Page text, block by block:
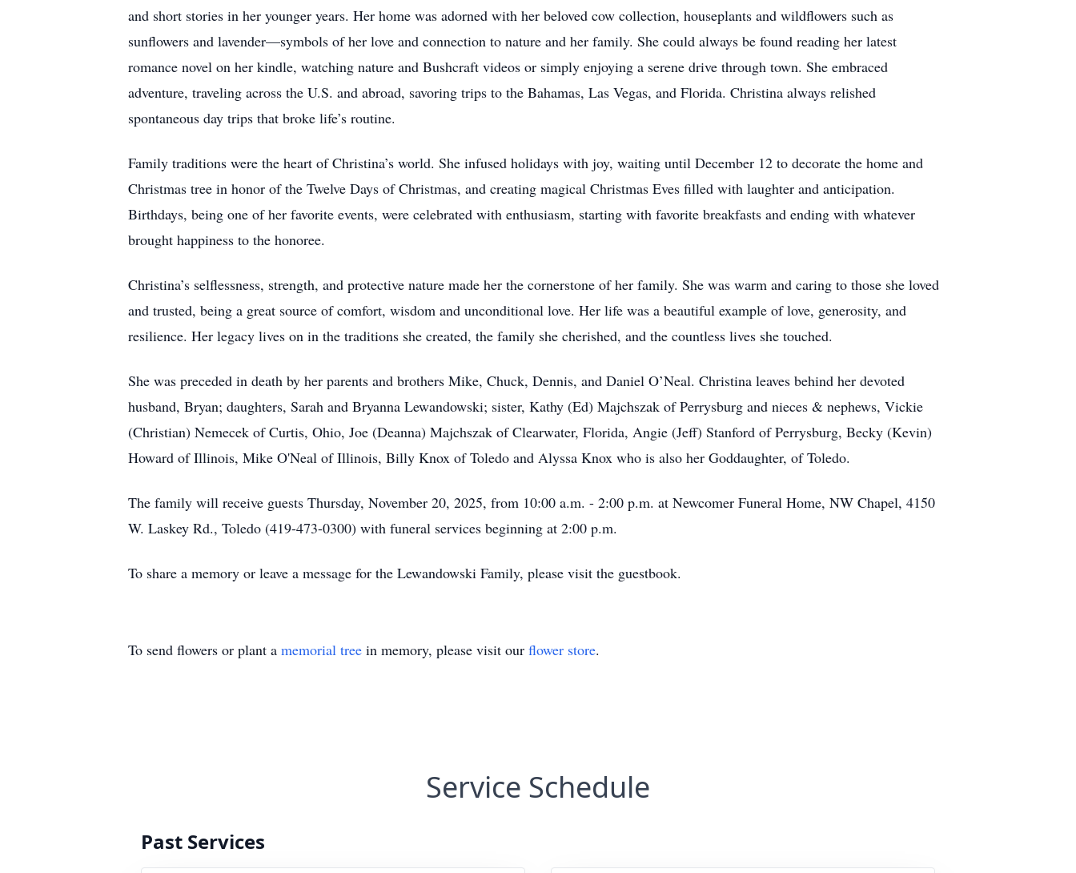
and short stories in her younger years. Her home was adorned with her beloved cow collection, houseplants and wildflowers such as
sunflowers and lavender—symbols of her love and connection to nature and her family. She could always be found reading her latest
romance novel on her kindle, watching nature and Bushcraft videos or simply enjoying a serene drive through town. She embraced
adventure, traveling across the U.S. and abroad, savoring trips to the Bahamas, Las Vegas, and Florida. Christina always relished
spontaneous day trips that broke life’s routine.
Family traditions were the heart of Christina’s world. She infused holidays with joy, waiting until December 12 to decorate the home and
Christmas tree in honor of the Twelve Days of Christmas, and creating magical Christmas Eves filled with laughter and anticipation.
Birthdays, being one of her favorite events, were celebrated with enthusiasm, starting with favorite breakfasts and ending with whatever
brought happiness to the honoree.
Christina’s selflessness, strength, and protective nature made her the cornerstone of her family. She was warm and caring to those she loved
and trusted, being a great source of comfort, wisdom and unconditional love. Her life was a beautiful example of love, generosity, and
resilience. Her legacy lives on in the traditions she created, the family she cherished, and the countless lives she touched.
She was preceded in death by her parents and brothers Mike, Chuck, Dennis, and Daniel O’Neal. Christina leaves behind her devoted
husband, Bryan; daughters, Sarah and Bryanna Lewandowski; sister, Kathy (Ed) Majchszak of Perrysburg and nieces & nephews, Vickie
(Christian) Nemecek of Curtis, Ohio, Joe (Deanna) Majchszak of Clearwater, Florida, Angie (Jeff) Stanford of Perrysburg, Becky (Kevin)
Howard of Illinois, Mike O'Neal of Illinois, Billy Knox of Toledo and Alyssa Knox who is also her Goddaughter, of Toledo.
The family will receive guests Thursday, November 20, 2025, from 10:00 a.m. - 2:00 p.m. at Newcomer Funeral Home, NW Chapel, 4150
W. Laskey Rd., Toledo (419-473-0300) with funeral services beginning at 2:00 p.m.
To share a memory or leave a message for the Lewandowski Family, please visit the guestbook.
To send flowers or plant a memorial tree in memory, please visit our flower store.
Service Schedule
Past Services